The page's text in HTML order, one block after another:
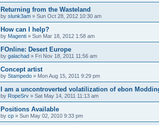
Returning from the Wasteland
by slunk3am » Sun Oct 28, 2012 10:30 am
How can I help?
by Magenti » Sun Mar 18, 2012 1:58 am
FOnline: Desert Europe
by galachad » Fri Nov 18, 2011 11:56 am
Concept artist
by Stampedo » Mon Aug 15, 2011 9:29 pm
I am a uncontroverted volatilization of ebon
by RopeSrv » Sat May 14, 2011 11:13 am
Positions Available
by cp » Sun May 02, 2010 9:33 pm